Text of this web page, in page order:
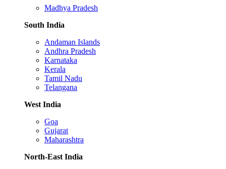
Madhya Pradesh
South India
Andaman Islands
Andhra Pradesh
Karnataka
Kerala
Tamil Nadu
Telangana
West India
Goa
Gujarat
Maharashtra
North-East India